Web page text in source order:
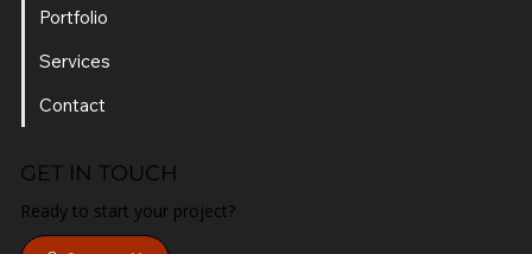
Contact
GET IN TOUCH